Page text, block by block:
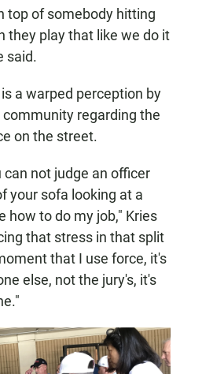
top of somebody hitting
they play that like we do it
said.
a warped perception by
regarding the
on the street.
can not judge an officer
your sofa looking at a
how to do my job," Kries
that stress in that split
that I use force, it's
else, not the jury's, it's